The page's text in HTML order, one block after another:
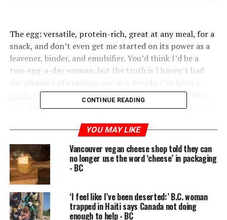
The egg: versatile, protein-rich, great at any meal, for a
snack, and don’t even get me started on its power as a
leavener, binder, and emulsifier. You’d think I’d be a
two-egg-a-day woman, but the truth is I haven’t had
since 2009, and I miss eggs more than anything.
I’ve always been a savory- over-sweet breakfast person,
tofu scrambles and chickpea flouromelets, decent visual
doppelgängers that don’t really approximate the real
thing. And don’t talk to me about savory oats.
Then, a few months ago, my
churning out these amazing vegan breakfast sandwiches
with something called aJUST egg. I had to know the
deal, so I ordered some JUST for myself.
CONTINUE READING
YOU MAY LIKE
Vancouver vegan cheese shop told they can
no longer use the word ‘cheese’ in packaging
- BC
‘I feel like I’ve been deserted:’ B.C. woman
trapped in Haiti says Canada not doing
enough to help - BC